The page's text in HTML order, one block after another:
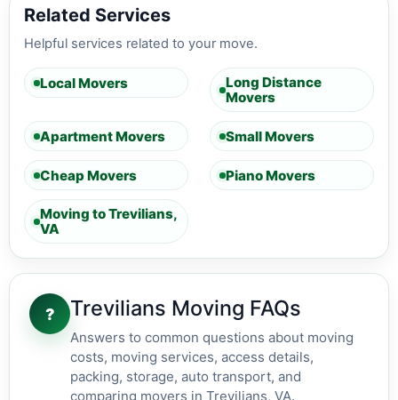
Related Services
Helpful services related to your move.
Local Movers
Long Distance
Movers
Apartment Movers Small Movers
Cheap Movers Piano Movers
Moving to Trevilians,
VA
? Trevilians Moving FAQs
Answers to common questions about moving
costs, moving services, access details,
packing, storage, auto transport, and
comparing movers in Trevilians, VA.